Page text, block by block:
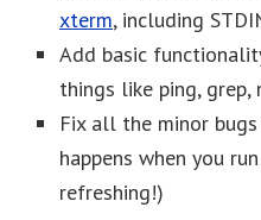
xterm, including
Add basic
things like ping,
Fix all the minor
happens when you
refreshing!)